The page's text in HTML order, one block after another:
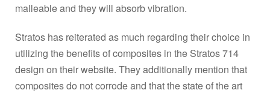
malleable and they will absorb vibration.
Stratos has reiterated as much regarding their choice in
utilizing the benefits of composites in the Stratos 714
design on their website. They additionally mention that
composites do not corrode and that the state of the art